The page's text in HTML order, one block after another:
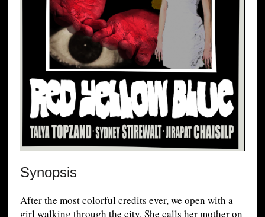
Synopsis
After the most colorful credits ever, we open with a
girl walking through the city. She calls her mother on